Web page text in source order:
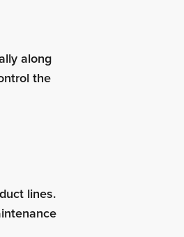
along
the
lines.